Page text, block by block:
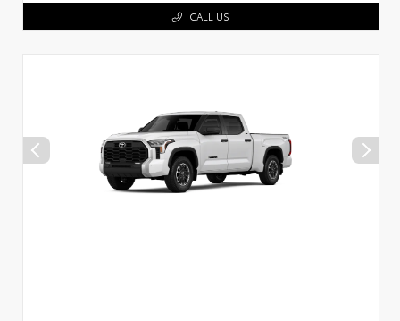
CALL US